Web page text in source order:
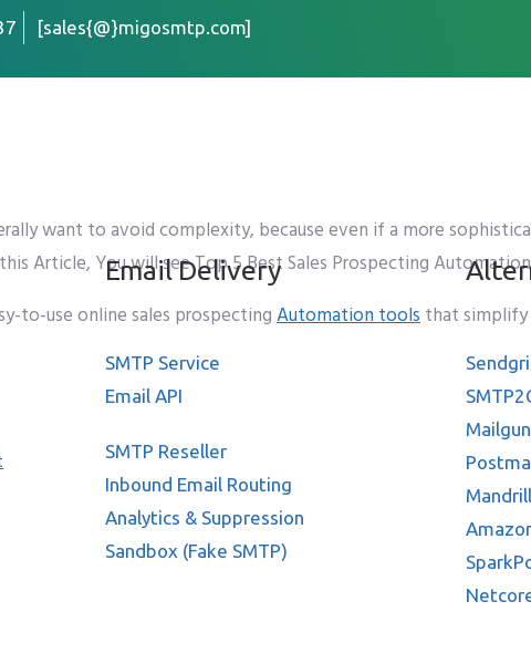
[sales{@}migosmtp.com]
Email Delivery
SMTP Service
Email API
SMTP Reseller
Inbound Email Routing
Analytics & Suppression
Sandbox (Fake SMTP)
Prospecting
want to avoid complexity, because even if a more
Article, You will see Top 5 Best Sales Prospecting
to-use online sales prospectingAutomation toolsthat